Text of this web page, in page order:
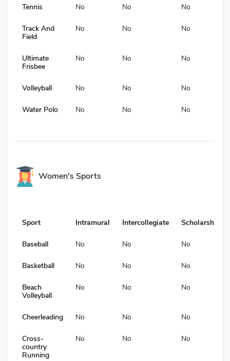
Tennis No No No
Track And
Field
No No No
Ultimate
Frisbee
No No No
Volleyball No No No
Water Polo No No No
Women's Sports
Sport Intramural Intercollegiate Scholarship
Baseball No No No
Basketball No No No
Beach
Volleyball
No No No
Cheerleading No No No
Cross-
country
Running
No No No